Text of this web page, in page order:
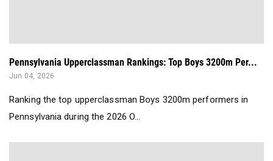
Pennsylvania Upperclassman Rankings: Top Boys 3200m Per...
Jun 04, 2026
Ranking the top upperclassman Boys 3200m performers in
Pennsylvania during the 2026 O...